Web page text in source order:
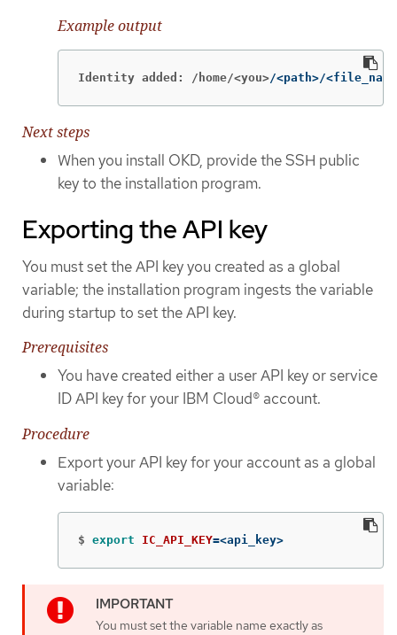
Example output
Identity added: /home/<you>/<path>/
Next steps
When you install OKD, provide the SSH public
key to the installation program.
Exporting the API key
You must set the API key you created as a global
variable; the installation program ingests the variable
during startup to set the API key.
Prerequisites
You have created either a user API key or service
ID API key for your IBM Cloud® account.
Procedure
Export your API key for your account as a global
variable:
$ export IC_API_KEY=<api_key>
You must set the variable name exactly as